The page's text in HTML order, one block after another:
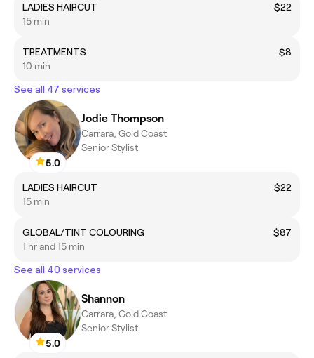
LADIES HAIRCUT
$22
15 min
TREATMENTS
$8
10 min
See all 47 services
5.0
Jodie Thompson
Carrara, Gold Coast
Senior Stylist
LADIES HAIRCUT
$22
15 min
GLOBAL/TINT COLOURING
$87
1 hr and 15 min
See all 40 services
5.0
Shannon
Carrara, Gold Coast
Senior Stylist